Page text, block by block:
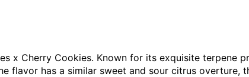
x Cherry Cookies. Known for its exquisite terpene
flavor has a similar sweet and sour citrus overture,